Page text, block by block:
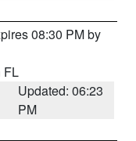
08:30 PM by
FL
Updated: 06:23
PM